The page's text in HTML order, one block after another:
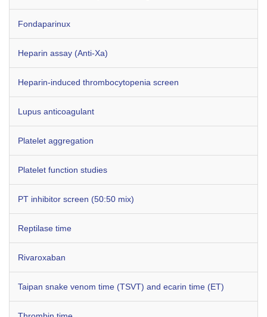
Fondaparinux
Heparin assay (Anti-Xa)
Heparin-induced thrombocytopenia screen
Lupus anticoagulant
Platelet aggregation
Platelet function studies
PT inhibitor screen (50:50 mix)
Reptilase time
Rivaroxaban
Taipan snake venom time (TSVT) and ecarin time (ET)